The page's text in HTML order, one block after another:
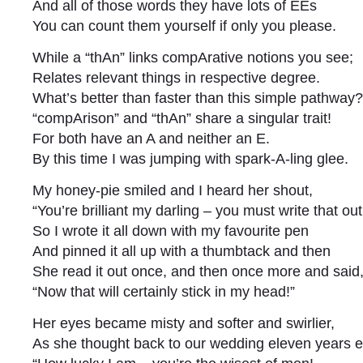
And all of those words they have lots of EEs
You can count them yourself if only you please.
While a “thAn” links compArative notions you see;
Relates relevant things in respective degree.
What’s better than faster than this simple pathway?
“compArison” and “thAn” share a singular trait!
For both have an A and neither an E.
By this time I was jumping with spark-A-ling glee.
My honey-pie smiled and I heard her shout,
“You’re brilliant my darling – you must write that
So I wrote it all down with my favourite pen
And pinned it all up with a thumbtack and then
She read it out once, and then once more and said,
“Now that will certainly stick in my head!”
Her eyes became misty and softer and swirlier,
As she thought back to our wedding eleven years